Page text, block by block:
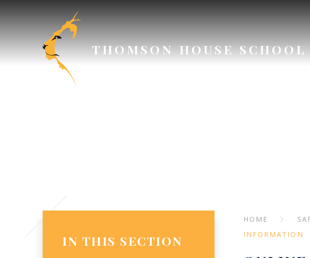
THOMSON HOUSE SCHOOL
HOME
INFORMATION
IN THIS SECTION